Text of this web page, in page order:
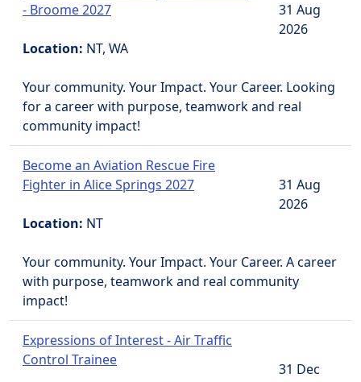
- Broome 2027
Location: NT, WA
31 Aug
2026
Your community. Your Impact. Your Career. Looking
for a career with purpose, teamwork and real
community impact!
Become an Aviation Rescue Fire
Fighter in Alice Springs 2027
Location: NT
31 Aug
2026
Your community. Your Impact. Your Career. A career
with purpose, teamwork and real community
impact!
Expressions of Interest - Air Traffic
Control Trainee
31 Dec